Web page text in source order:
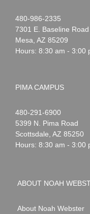
Noah
Webster
1-
480-986-2335
7301 E. Baseline Road
Mesa AZ 85209
Hours: 8:30 am - 3:00
PIMA CAMPUS
Noah
Webster
1-
480-291-6900
5399 N. Pima Road
Scottsdale AZ 85250
Hours: 8:30 am - 3:00
ABOUT NOAH
About Noah Webster